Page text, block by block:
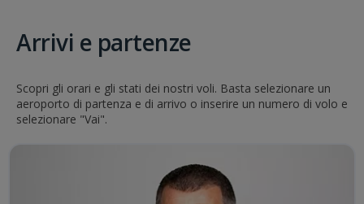
Arrivi e partenze
Scopri gli orari e gli stati dei nostri voli. Basta selezionare un
aeroporto di partenza e di arrivo o inserire un numero di volo e
selezionare "Vai".